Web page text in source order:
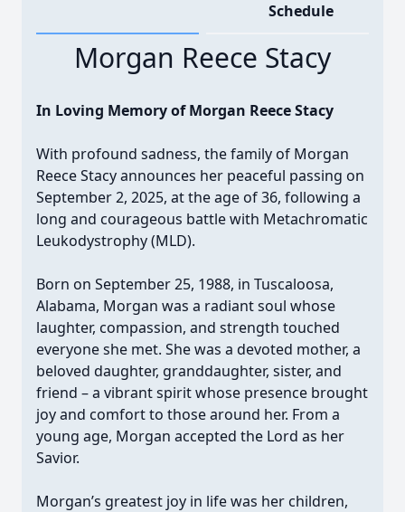
Schedule
Morgan Reece Stacy
In Loving Memory of Morgan Reece Stacy
With profound sadness, the family of Morgan
Reece Stacy announces her peaceful passing on
September 2, 2025, at the age of 36, following a
long and courageous battle with Metachromatic
Leukodystrophy (MLD).
Born on September 25, 1988, in Tuscaloosa,
Alabama, Morgan was a radiant soul whose
laughter, compassion, and strength touched
everyone she met. She was a devoted mother, a
beloved daughter, granddaughter, sister, and
friend – a vibrant spirit whose presence brought
joy and comfort to those around her. From a
young age, Morgan accepted the Lord as her
Savior.
Morgan’s greatest joy in life was her children,